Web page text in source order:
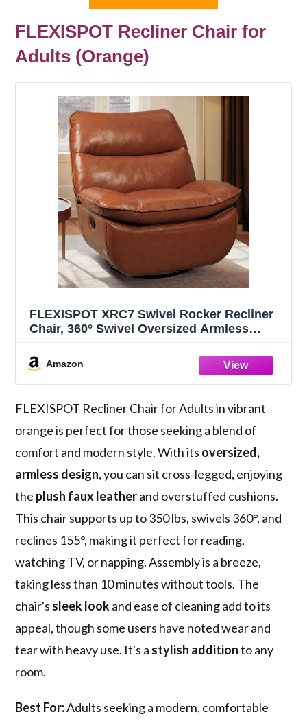
FLEXISPOT Recliner Chair for
Adults (Orange)
FLEXISPOT XRC7 Swivel Rocker Recliner
Chair, 360° Swivel Oversized Armless
Design with Premium PU Leather
Upholstery for Living Room Gaming Room,
Orange
Amazon
FLEXISPOT Recliner Chair for Adults in vibrant
orange is perfect for those seeking a blend of
comfort and modern style. With its oversized,
armless design, you can sit cross-legged, enjoying
the plush faux leatherand overstuffed cushions.
This chair supports up to 350 lbs, swivels 360°, and
reclines 155°, making it perfect for reading,
watching TV, or napping. Assembly is a breeze,
taking less than 10 minutes without tools. The
chair's sleek lookand ease of cleaning add to its
appeal, though some users have noted wear and
tear with heavy use. It's a stylish additionto any
room.
Best For:Adults seeking a modern, comfortable